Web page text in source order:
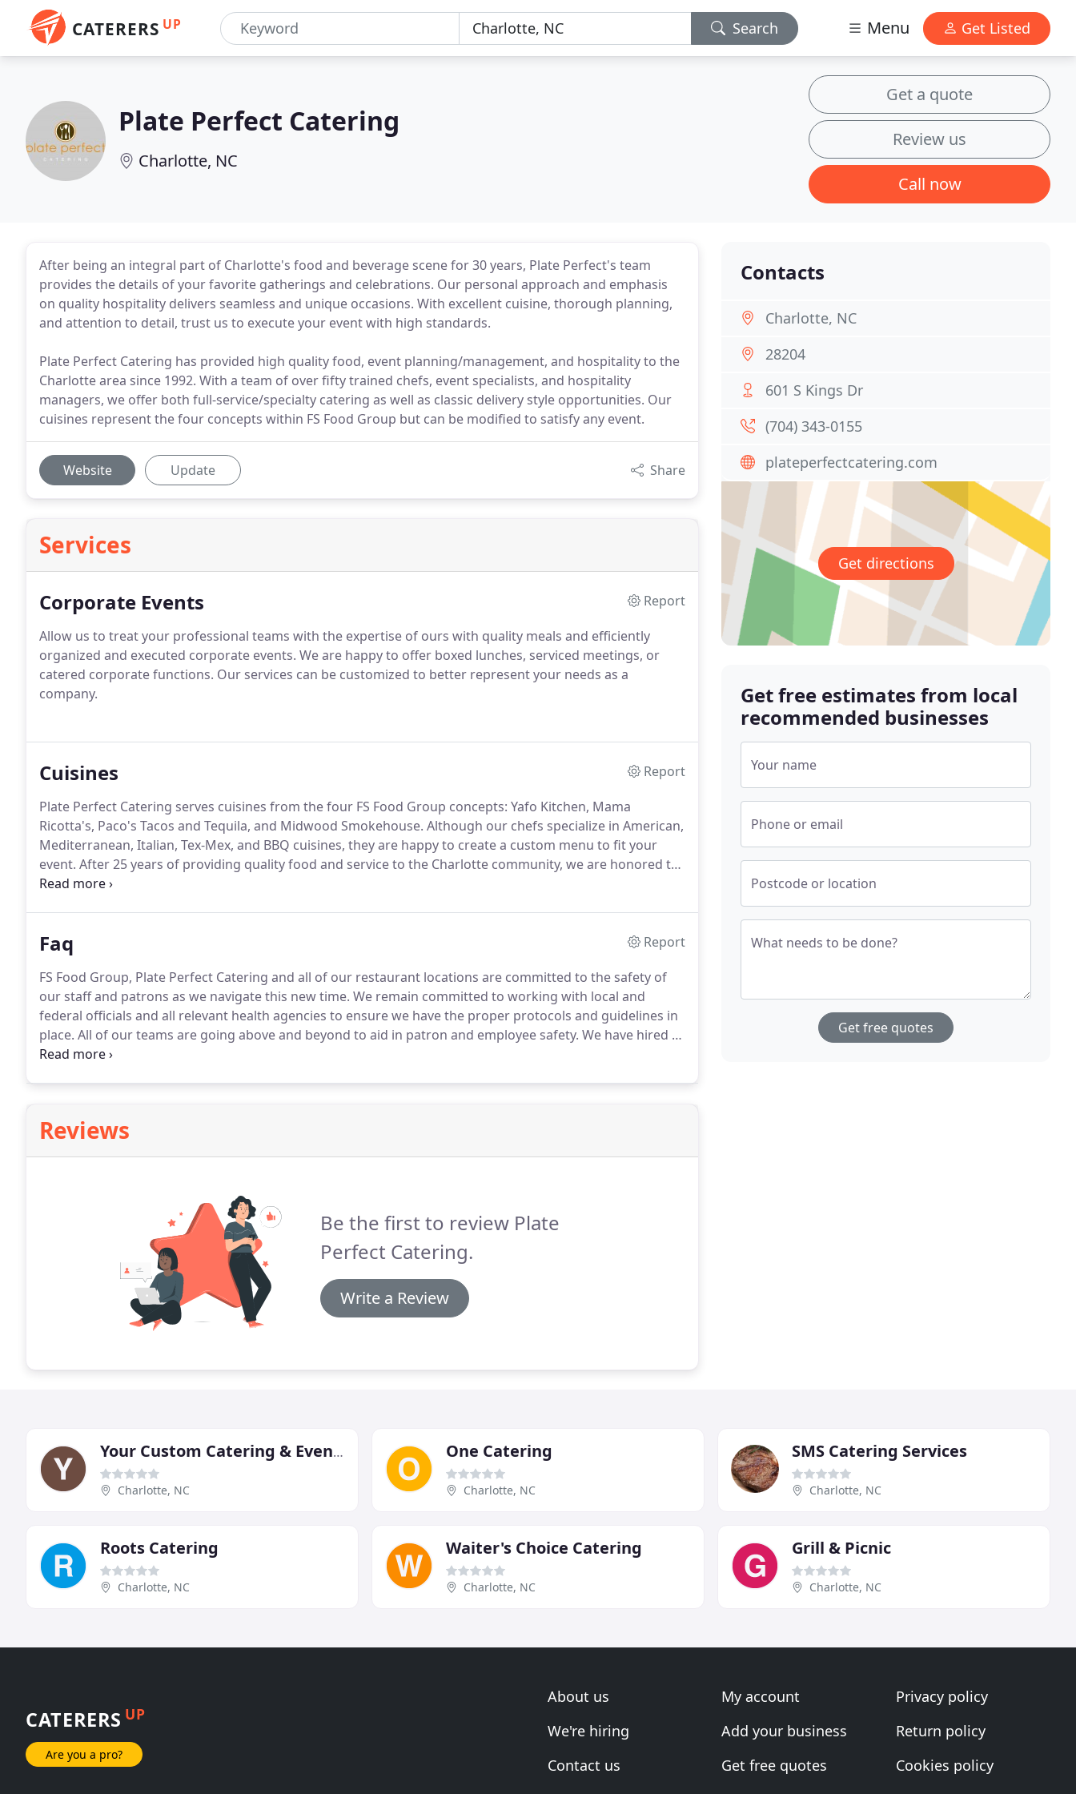
CATERERS UP Search Menu Get Listed
Plate Perfect Catering
Charlotte, NC
Get a quote
Review us
Call now
After being an integral part of Charlotte's food and beverage scene for 30 years, Plate Perfect's team
provides the details of your favorite gatherings and celebrations. Our personal approach and emphasis
on quality hospitality delivers seamless and unique occasions. With excellent cuisine, thorough planning,
and attention to detail, trust us to execute your event with high standards.
Plate Perfect Catering has provided high quality food, event planning/management, and hospitality to the
Charlotte area since 1992. With a team of over fifty trained chefs, event specialists, and hospitality
managers, we offer both full-service/specialty catering as well as classic delivery style opportunities. Our
cuisines represent the four concepts within FS Food Group but can be modified to satisfy any event.
Website Update Share
Services
Corporate Events
Report
Allow us to treat your professional teams with the expertise of ours with quality meals and efficiently
organized and executed corporate events. We are happy to offer boxed lunches, serviced meetings, or
catered corporate functions. Our services can be customized to better represent your needs as a
company.
Cuisines
Report
Plate Perfect Catering serves cuisines from the four FS Food Group concepts: Yafo Kitchen, Mama
Ricotta's, Paco's Tacos and Tequila, and Midwood Smokehouse. Although our chefs specialize in American,
Mediterranean, Italian, Tex-Mex, and BBQ cuisines, they are happy to create a custom menu to fit your
event. After 25 years of providing quality food and service to the Charlotte community, we are honored to
serve food from FS Food Group Restaurants.
Faq
Report
FS Food Group, Plate Perfect Catering and all of our restaurant locations are committed to the safety of
our staff and patrons as we navigate this new time. We remain committed to working with local and
federal officials and all relevant health agencies to ensure we have the proper protocols and guidelines in
place. All of our teams are going above and beyond to aid in patron and employee safety. We have hired a
Food Safety and Healthcare Consultant to assist us in elevating our procedures outside what is expected
Reviews
Be the first to review Plate
Perfect Catering.
Write a Review
Contacts
Charlotte, NC
28204
601 S Kings Dr
(704) 343-0155
plateperfectcatering.com
Get directions
Get free estimates from local
recommended businesses
Your name
Phone or email
Postcode or location
What needs to be done?
Get free quotes
Your Custom Catering & Events
Charlotte, NC
One Catering
Charlotte, NC
SMS Catering Services
Charlotte, NC
Roots Catering
Charlotte, NC
Waiter's Choice Catering
Charlotte, NC
Grill & Picnic
Charlotte, NC
CATERERS UP
Are you a pro?
About us
We're hiring
Contact us
My account
Add your business
Get free quotes
Privacy policy
Return policy
Cookies policy